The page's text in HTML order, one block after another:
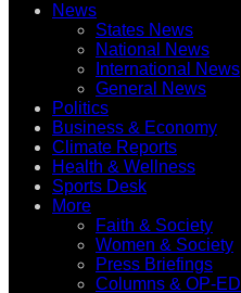
News
States News
National News
International News
General News
Politics
Business & Economy
Climate Reports
Health & Wellness
Sports Desk
More
Faith & Society
Women & Society
Press Briefings
Columns & OP-ED